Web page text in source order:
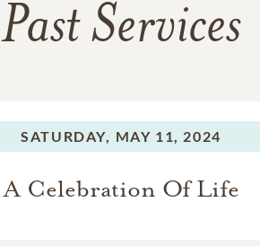
Past Services
SATURDAY, MAY 11, 2024
A Celebration Of Life